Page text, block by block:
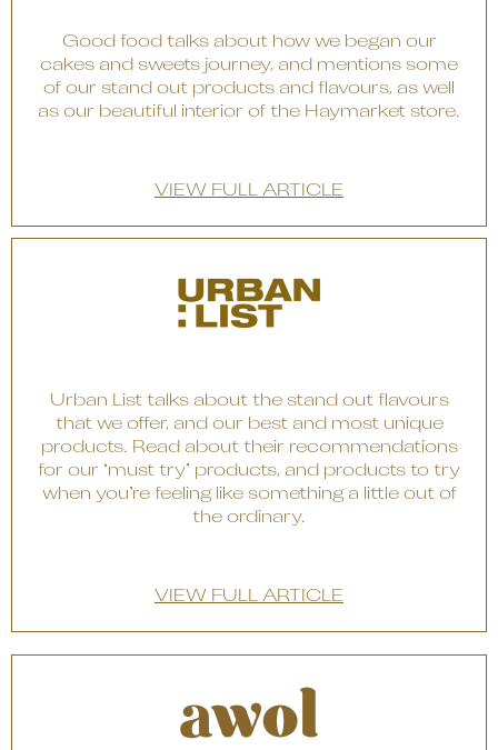
Good food talks about how we began our
cakes and sweets journey, and mentions some
of our stand out products and flavours, as well
as our beautiful interior of the Haymarket store.
VIEW FULL ARTICLE
Urban List talks about the stand out flavours
that we offer, and our best and most unique
products. Read about their recommendations
for our ‘must try’ products, and products to try
when you’re feeling like something a little out of
the ordinary.
VIEW FULL ARTICLE